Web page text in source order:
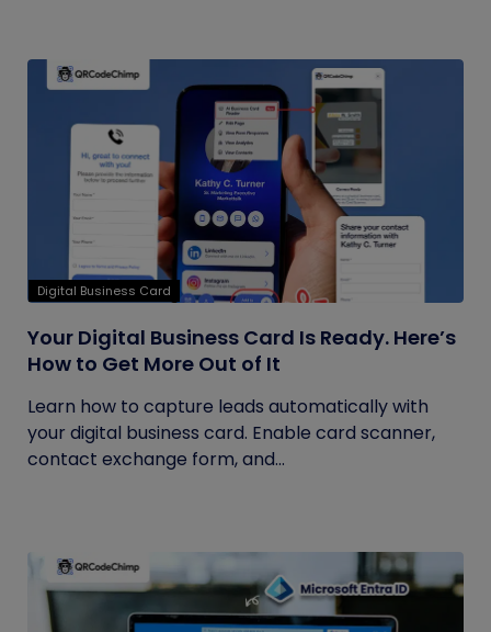
Digital Business Card
Your Digital Business Card Is Ready. Here’s
How to Get More Out of It
Learn how to capture leads automatically with
your digital business card. Enable card scanner,
contact exchange form, and...